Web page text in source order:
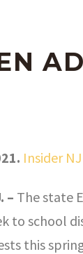
Insider NJ
– The state
to school
this